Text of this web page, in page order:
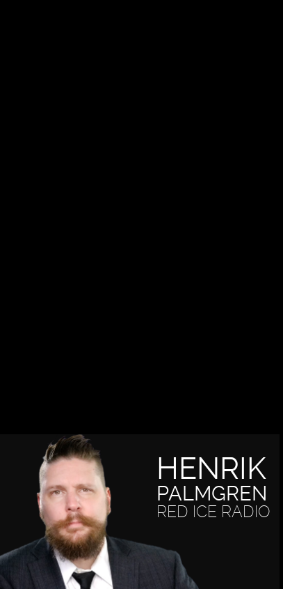
HENRIK
PALMGREN
RED ICE RADIO